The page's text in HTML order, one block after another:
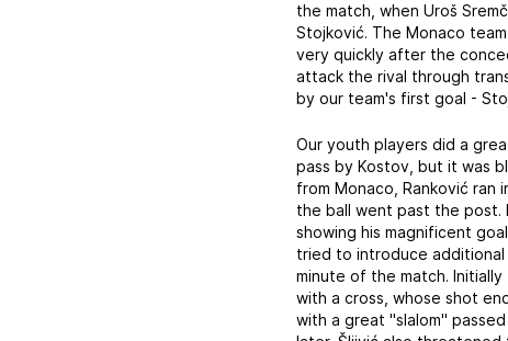
the match, when Uroš
Stojković. The Monaco
very quickly after the
attack the rival through
by our team's first goal -
Our youth players did a
pass by Kostov, but it was
from Monaco, Ranković
the ball went past the post.
showing his magnificent
tried to introduce
minute of the match.
with a cross, whose shot
with a great "slalom"